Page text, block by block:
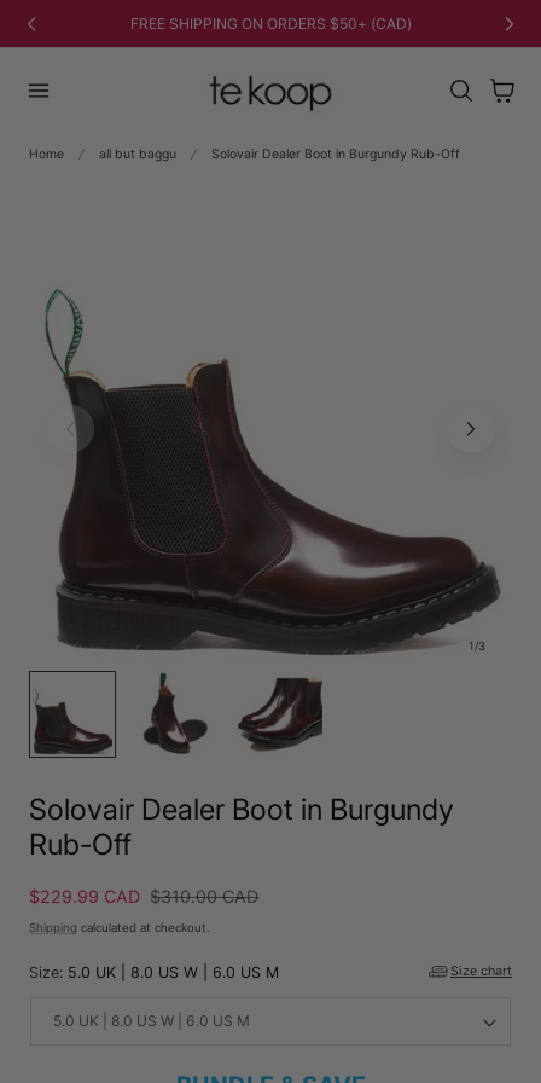
CONTENT FREE SHIPPING ON ORDERS $50+ (CAD)
Cart
Home all but baggu Solovair Dealer Boot in Burgundy Rub-Off
1/3
Solovair Dealer Boot in Burgundy
Rub-Off
Sale
price
$229.99 CAD Regular
price
$310.00 CAD
Shipping calculated at checkout.
Size: 5.0 UK | 8.0 US W | 6.0 US M Size chart